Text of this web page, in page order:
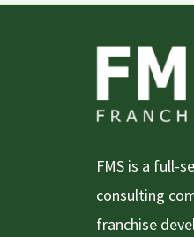
FMS is a full-
consulting
franchise